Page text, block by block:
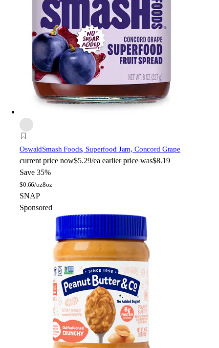
OswaldSmash Foods, Superfood Jam, Concord Grape
current price now$5.29/ea earlier price was$8.19
Save 35%
$0.66/oz8oz
SNAP
Sponsored